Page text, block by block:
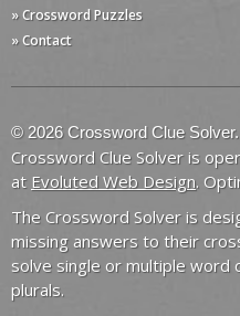
» Crossword Puzzles
» Contact
© 2026 Crossword Clue
Crossword Clue Solver is
at Evoluted Web Design.
The Crossword Solver is
missing answers to their
solve single or multiple word
plurals.